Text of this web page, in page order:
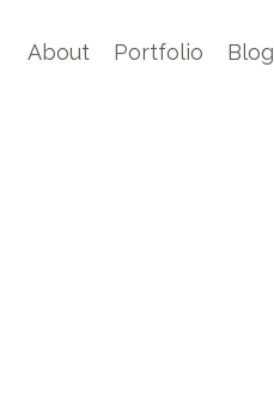
About Portfolio Blog